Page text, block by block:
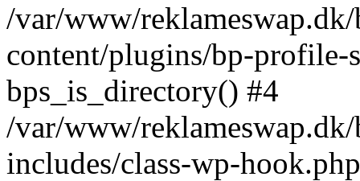
/var/www/
content/plugins/bp-profile-
bps_is_directory() #4
/var/www/
includes/class-wp-